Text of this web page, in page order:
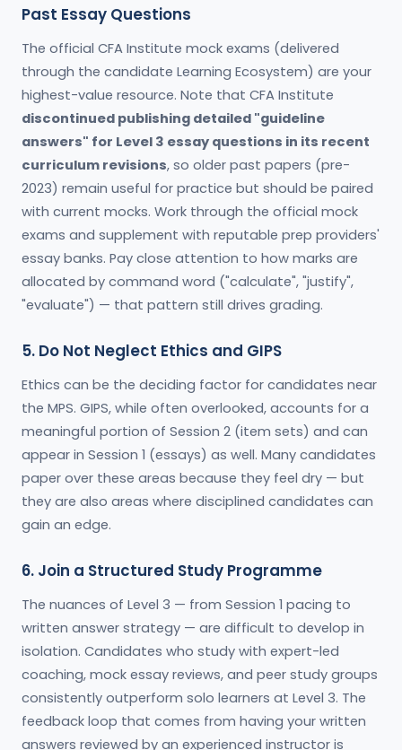
Past Essay Questions
The official CFA Institute mock exams (delivered
through the candidate Learning Ecosystem) are your
highest-value resource. Note that CFA Institute
discontinued publishing detailed "guideline
answers" for Level 3 essay questions in its recent
curriculum revisions, so older past papers (pre-
2023) remain useful for practice but should be paired
with current mocks. Work through the official mock
exams and supplement with reputable prep providers'
essay banks. Pay close attention to how marks are
allocated by command word ("calculate", "justify",
"evaluate") — that pattern still drives grading.
5. Do Not Neglect Ethics and GIPS
Ethics can be the deciding factor for candidates near
the MPS. GIPS, while often overlooked, accounts for a
meaningful portion of Session 2 (item sets) and can
appear in Session 1 (essays) as well. Many candidates
paper over these areas because they feel dry — but
they are also areas where disciplined candidates can
gain an edge.
6. Join a Structured Study Programme
The nuances of Level 3 — from Session 1 pacing to
written answer strategy — are difficult to develop in
isolation. Candidates who study with expert-led
coaching, mock essay reviews, and peer study groups
consistently outperform solo learners at Level 3. The
feedback loop that comes from having your written
answers reviewed by an experienced instructor is